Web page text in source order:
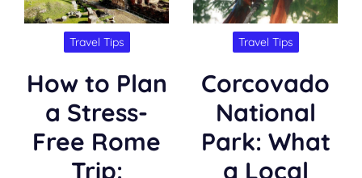
Travel Tips
How to Plan
a Stress-
Free Rome
Trip:
Travel Tips
Corcovado
National
Park: What
a Local